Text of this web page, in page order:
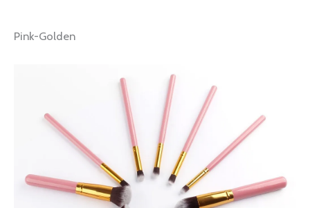
Pink-Golden